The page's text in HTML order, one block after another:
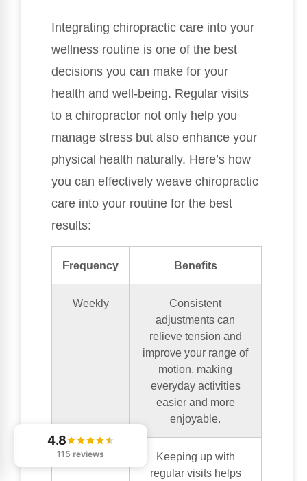
Integrating chiropractic care into your
wellness routine is one of the best
decisions you can make for your
health and well-being. Regular visits
to a chiropractor not only help you
manage stress but also enhance your
physical health naturally. Here’s how
you can effectively weave chiropractic
care into your routine for the best
results:
Frequency Benefits
Weekly
Consistent
adjustments can
relieve tension and
improve your range of
motion, making
everyday activities
easier and more
enjoyable.
Bi-weekly
Keeping up with
regular visits helps
4.8
115 reviews